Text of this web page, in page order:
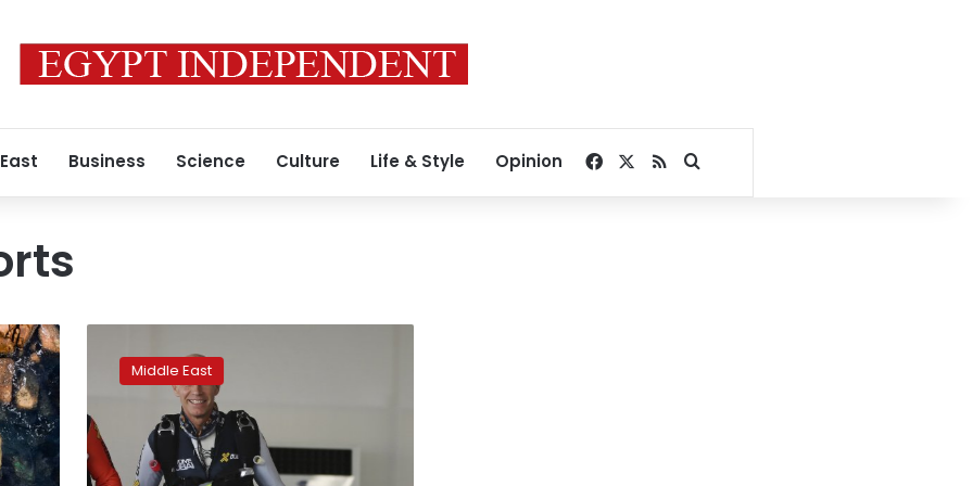
Business Science Culture Life & Style Opinion Facebook
RSSSearch for
‘jetman’
Vincent
killed
in
training
Middle East